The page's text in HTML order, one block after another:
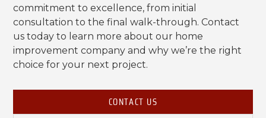
commitment to excellence, from initial
consultation to the final walk-through. Contact
us today to learn more about our home
improvement company and why we’re the right
choice for your next project.
CONTACT US